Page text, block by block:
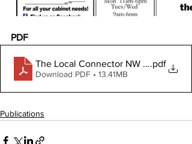
PDF
The Local Connector NW December
.pdf
Download PDF • 13.41MB
Publications